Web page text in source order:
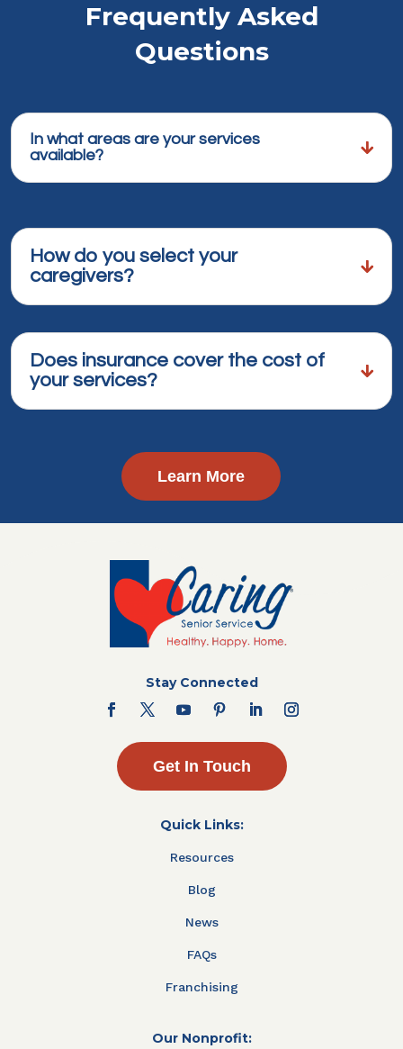
Frequently Asked
Questions
In what areas are your services
available?
How do you select your
caregivers?
Does insurance cover the cost of
your services?
Learn More
Stay Connected
Get In Touch
Quick Links:
Resources
Blog
News
FAQs
Franchising
Our Nonprofit: